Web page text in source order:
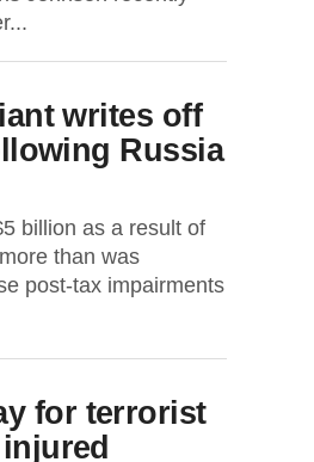
writes off
Russia
billion as a result of
than was
post-tax impairments
for terrorist